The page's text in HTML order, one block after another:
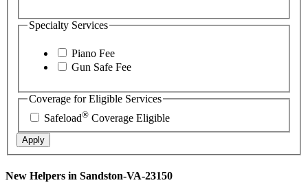
Specialty Services
Piano Fee
Gun Safe Fee
Coverage for Eligible Services
Safeload® Coverage Eligible
Apply
New Helpers in Sandston-VA-23150